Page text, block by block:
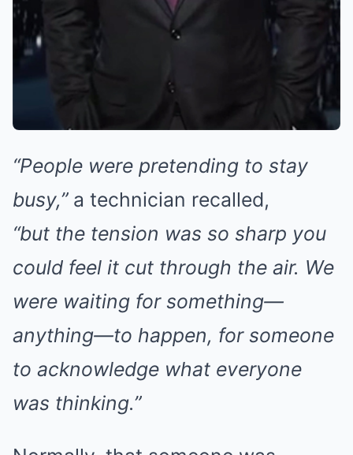
“People were pretending to stay
busy,”a technician recalled,
“but the tension was so sharp you
could feel it cut through the air. We
were waiting for something—
anything—to happen, for someone
to acknowledge what everyone
was thinking.”